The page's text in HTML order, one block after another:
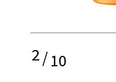
2/10